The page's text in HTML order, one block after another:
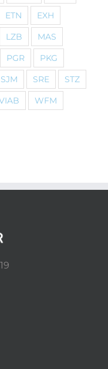
ETN
EXH
LZB
MAS
PGR
PKG
SJM SRE
STZ
WFM